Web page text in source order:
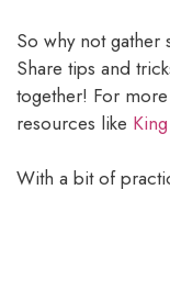
So why not gather
Share tips and
together! For
resources like
With a bit of